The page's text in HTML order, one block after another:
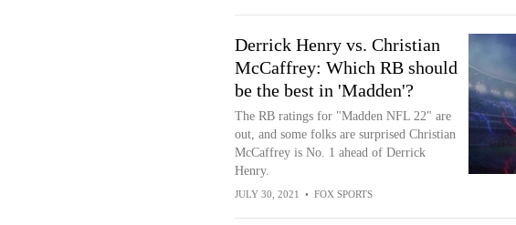
Derrick Henry vs. Christian
McCaffrey: Which RB should
be the best in 'Madden'?
The RB ratings for "Madden NFL 22" are
out, and some folks are surprised Christian
McCaffrey is No. 1 ahead of Derrick
Henry.
JULY 30, 2021 • FOX SPORTS